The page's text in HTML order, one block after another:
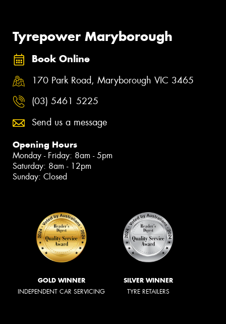
Tyrepower Maryborough
Book Online
170 Park Road, Maryborough VIC 3465
(03) 5461 5225
Send us a message
Opening Hours
Monday - Friday: 8am - 5pm
Saturday: 8am - 12pm
Sunday: Closed
GOLD WINNER
INDEPENDENT CAR SERVICING
SILVER WINNER
TYRE RETAILERS